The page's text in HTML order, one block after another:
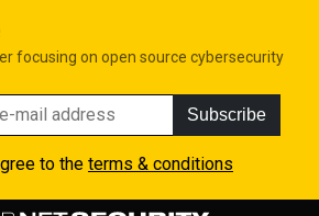
focusing on open source cybersecurity
Subscribe
to the terms & conditions